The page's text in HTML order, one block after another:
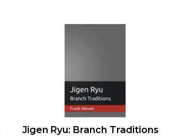
Jigen Ryu: Branch Traditions